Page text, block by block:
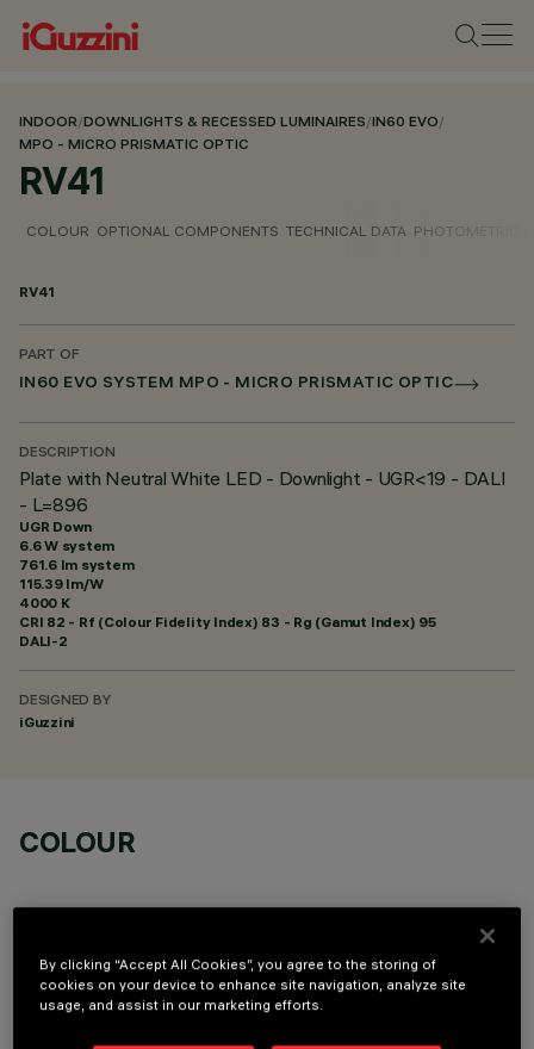
INDOOR/DOWNLIGHTS & RECESSED LUMINAIRES/IN60 EVO/
MPO - MICRO PRISMATIC OPTIC
RV41
COLOUR OPTIONAL COMPONENTS TECHNICAL DATA PHOTOMETRIC
RV41
PART OF
IN60 EVO SYSTEM MPO - MICRO PRISMATIC OPTIC
DESCRIPTION
Plate with Neutral White LED - Downlight - UGR<19 - DALI
- L=896
UGR Down
6.6 W system
761.6 lm system
115.39 lm/W
4000 K
CRI 82 - Rf (Colour Fidelity Index) 83 - Rg (Gamut Index) 95
DALI-2
DESIGNED BY
iGuzzini
COLOUR
OPTIONAL COMPONENTS
By clicking “Accept All Cookies”, you agree to the storing of
cookies on your device to enhance site navigation, analyze site
usage, and assist in our marketing efforts.